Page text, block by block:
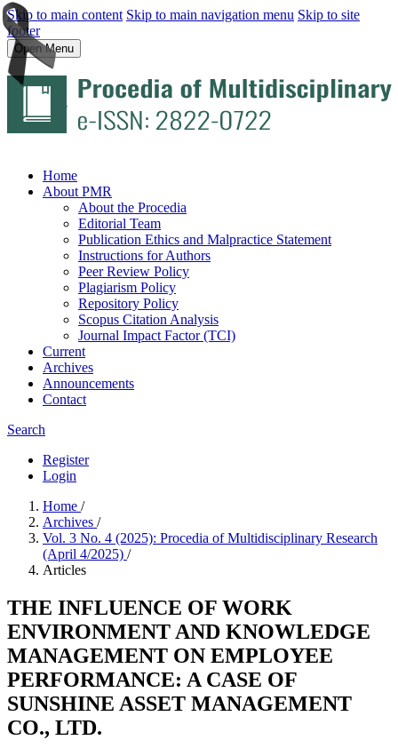
Skip to main content Skip to main navigation menu Skip to site
footer
Open Menu
Home
About PMR
About the Procedia
Editorial Team
Publication Ethics and Malpractice Statement
Instructions for Authors
Peer Review Policy
Plagiarism Policy
Repository Policy
Scopus Citation Analysis
Journal Impact Factor (TCI)
Current
Archives
Announcements
Contact
Search
Register
Login
Home /
Archives /
Vol. 3 No. 4 (2025): Procedia of Multidisciplinary Research
(April 4/2025) /
Articles
THE INFLUENCE OF WORK
ENVIRONMENT AND KNOWLEDGE
MANAGEMENT ON EMPLOYEE
PERFORMANCE: A CASE OF
SUNSHINE ASSET MANAGEMENT
CO., LTD.